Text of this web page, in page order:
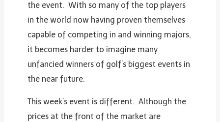
the event. With so many of the top players
in the world now having proven themselves
capable of competing in and winning majors,
it becomes harder to imagine many
unfancied winners of golf’s biggest events in
the near future.
This week’s event is different. Although the
prices at the front of the market are